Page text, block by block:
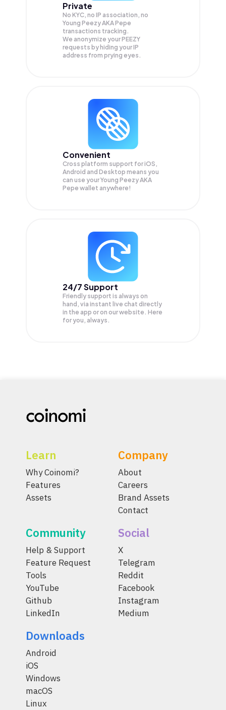
Private
No KYC, no IP association, no
Young Peezy AKA Pepe
transactions tracking.
We anonymize yourPEEZY
requests by hiding your IP
address from prying eyes.
Convenient
Cross platform support for iOS,
Android and Desktop means you
can use your Young Peezy AKA
Pepe wallet anywhere!
24/7 Support
Friendly support is always on
hand, via instant live chat directly
in the app or on our website. Here
for you, always.
Learn
Why Coinomi?
Features
Assets
Company
About
Careers
Brand Assets
Contact
Community
Help & Support
Feature Request
Tools
YouTube
Github
LinkedIn
Social
X
Telegram
Reddit
Facebook
Instagram
Medium
Downloads
Android
iOS
Windows
macOS
Linux